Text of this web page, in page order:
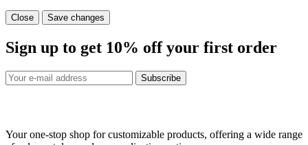
Close Save changes
Sign up to get 10% off your first order
Subscribe
Your one-stop shop for customizable products, offering a wide range